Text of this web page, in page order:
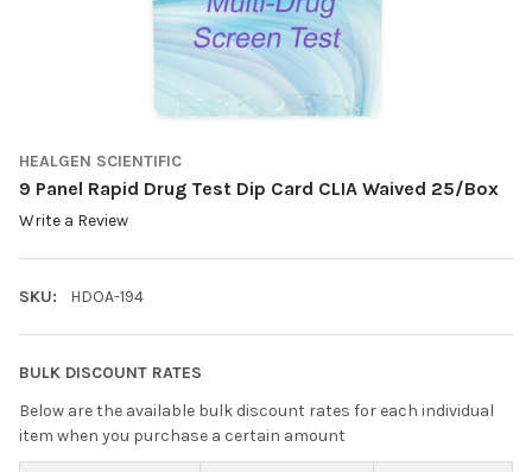
HEALGEN SCIENTIFIC
9 Panel Rapid Drug Test Dip Card CLIA Waived 25/Box
Write a Review
SKU: HDOA-194
BULK DISCOUNT RATES
Below are the available bulk discount rates for each individual
item when you purchase a certain amount